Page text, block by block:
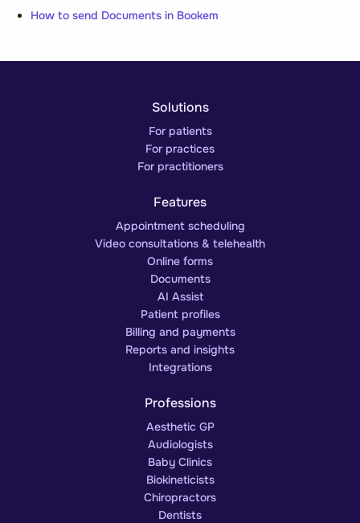
How to send Documents in Bookem
Solutions
For patients
For practices
For practitioners
Features
Appointment scheduling
Video consultations & telehealth
Online forms
Documents
AI Assist
Patient profiles
Billing and payments
Reports and insights
Integrations
Professions
Aesthetic GP
Audiologists
Baby Clinics
Biokineticists
Chiropractors
Dentists